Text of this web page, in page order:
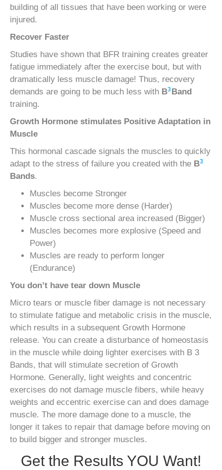
building of all tissues that have been working or were
injured.
Recover Faster
Studies have shown that BFR training creates greater
fatigue immediately after the exercise bout, but with
dramatically less muscle damage! Thus, recovery
demands are going to be much less with B3Band
training.
Growth Hormone stimulates Positive Adaptation in
Muscle
This hormonal cascade signals the muscles to quickly
adapt to the stress of failure you created with the B3
Bands.
Muscles become Stronger
Muscles become more dense (Harder)
Muscle cross sectional area increased (Bigger)
Muscles becomes more explosive (Speed and
Power)
Muscles are ready to perform longer
(Endurance)
You don’t have tear down Muscle
Micro tears or muscle fiber damage is not necessary
to stimulate fatigue and metabolic crisis in the muscle,
which results in a subsequent Growth Hormone
release. You can create a disturbance of homeostasis
in the muscle while doing lighter exercises with B 3
Bands, that will stimulate secretion of Growth
Hormone. Generally, light weights and concentric
exercises do not damage muscle fibers, while heavy
weights and eccentric exercise can and does damage
muscle. The more damage done to a muscle, the
longer it takes to repair that damage before moving on
to build bigger and stronger muscles.
Get the Results YOU Want!